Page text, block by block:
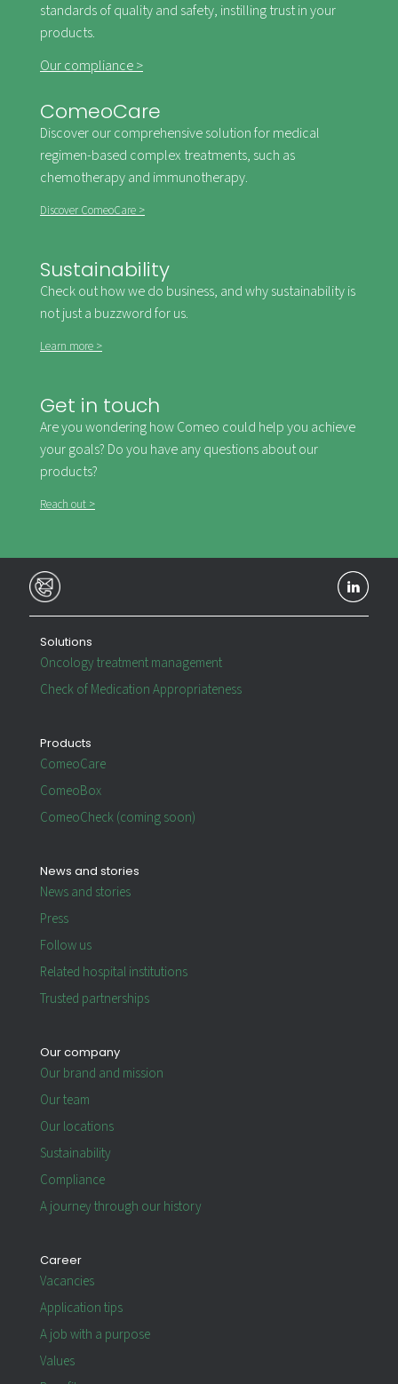
standards of quality and safety, instilling trust in your
products.
Our compliance >
ComeoCare
Discover our comprehensive solution for medical
regimen-based complex treatments, such as
chemotherapy and immunotherapy.
Discover ComeoCare >
Sustainability
Check out how we do business, and why sustainability is
not just a buzzword for us.
Learn more >
Get in touch
Are you wondering how Comeo could help you achieve
your goals? Do you have any questions about our
products?
Reach out >
Solutions
Oncology treatment management
Check of Medication Appropriateness
Products
ComeoCare
ComeoBox
ComeoCheck (coming soon)
News and stories
News and stories
Press
Follow us
Related hospital institutions
Trusted partnerships
Our company
Our brand and mission
Our team
Our locations
Sustainability
Compliance
A journey through our history
Career
Vacancies
Application tips
A job with a purpose
Values